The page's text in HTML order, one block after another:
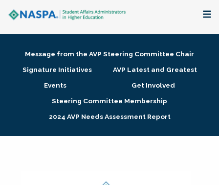
Membership + Communities
Research + Publications
Message from the AVP Steering Committee Chair
Signature Initiatives
AVP Latest and Greatest
Events
Get Involved
Steering Committee Membership
2024 AVP Needs Assessment Report